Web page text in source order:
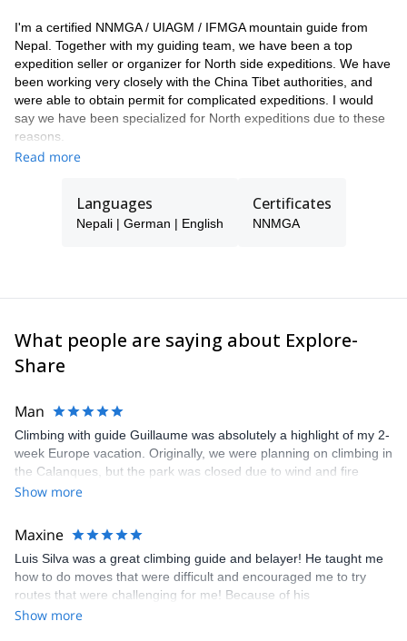
I'm a certified NNMGA / UIAGM / IFMGA mountain guide from
Nepal. Together with my guiding team, we have been a top
expedition seller or organizer for North side expeditions. We have
been working very closely with the China Tibet authorities, and
were able to obtain permit for complicated expeditions. I would
say we have been specialized for North expeditions due to these
reasons.
As a guide and mountaineer, I found my passion for the outdoors
guide for a Japanese team to Yala peak (5520m). Since then I
have worked with many adventure tourism agencies and
successfully summited Mt. Everest, Mt. Cho-Oyu, Mt. Ama
Read more
Languages
Nepali | German | English
Certificates
NNMGA
What people are saying about Explore-
Share
Man
Climbing with guide Guillaume was absolutely a highlight of my 2-
week Europe vacation. Originally, we were planning on climbing in
the Calanques, but the park was closed due to wind and fire
danger. Guillaume chose another amazing location (Pic de
kindly offered train station pick-up and hotel drop off, which I
appreciated very much. The multi-pitch route we did was not only
fun but also the right amount of challenge, which I thoroughly
enjoyed. The communication from the team (Gauthier) was
prompt and clear—highly recommend!
Show more
Maxine
Luis Silva was a great climbing guide and belayer! He taught me
how to do moves that were difficult and encouraged me to try
routes that were challenging for me! Because of his
encouragement, I managed to complete these routes! I really
Show more